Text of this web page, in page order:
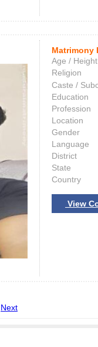
Matrimony
Age / Height
Religion
Caste /
Education
Profession
Location
Gender
Language
District
State
Country
View
Next